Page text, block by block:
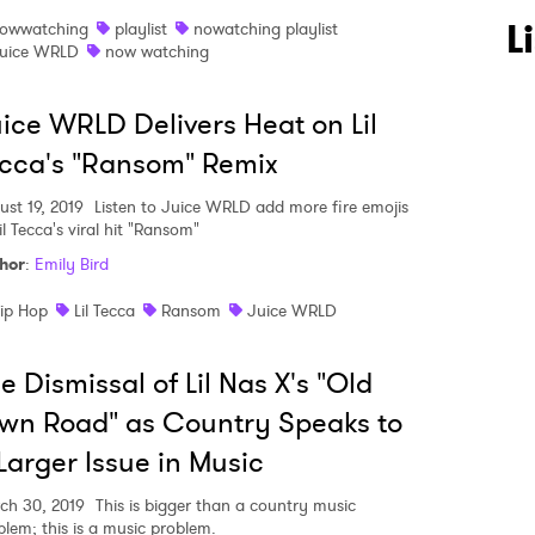
playlist
nowatching playlist
WRLD
now watching
WRLD Delivers Heat on Lil
"Ransom" Remix
19, 2019 Listen to Juice WRLD add more fire emojis
Tecca's viral hit "Ransom"
: Emily Bird
Hop
Lil Tecca Ransom Juice WRLD
Dismissal of Lil Nas X's "Old
Road" as Country Speaks to
Issue in Music
30, 2019 This is bigger than a country music
this is a music problem.
to Watch Newsletter
read and agree to the Privacy Policy